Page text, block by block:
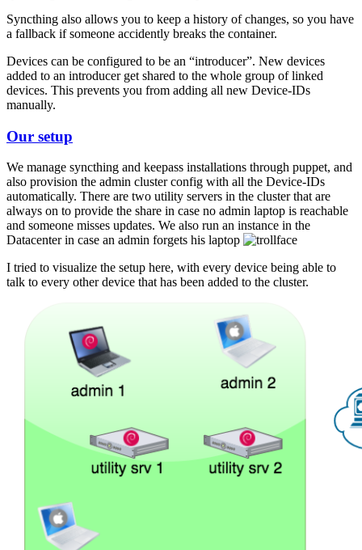
Syncthing also allows you to keep a history of changes, so you have
a fallback if someone accidently breaks the container.
Devices can be configured to be an “introducer”. New devices
added to an introducer get shared to the whole group of linked
devices. This prevents you from adding all new Device-IDs
manually.
Our setup
We manage syncthing and keepass installations through puppet, and
also provision the admin cluster config with all the Device-IDs
automatically. There are two utility servers in the cluster that are
always on to provide the share in case no admin laptop is reachable
and someone misses updates. We also run an instance in the
Datacenter in case an admin forgets his laptop
I tried to visualize the setup here, with every device being able to
talk to every other device that has been added to the cluster.